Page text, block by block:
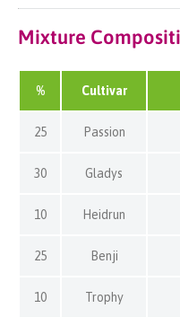
Mixture
% Cultivar
25 Passion
30 Gladys
10 Heidrun
25 Benji
10 Trophy